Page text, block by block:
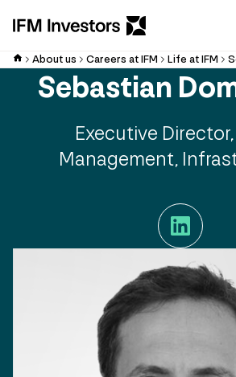
About us Careers at IFM Life at IFM
Sebastian
Executive
Management,
LinkedIn